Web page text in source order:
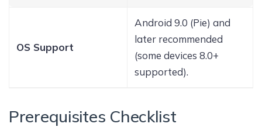
OS Support
Android 9.0 (Pie) and
later recommended
(some devices 8.0+
supported).
Prerequisites Checklist